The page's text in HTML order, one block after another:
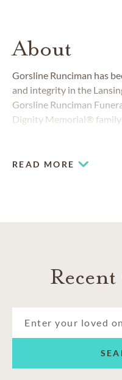
About
Gorsline Runciman has
and integrity in the
Gorsline Runciman
Dignity Memorial®
READ MORE